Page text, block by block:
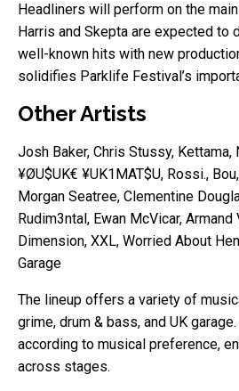
Headliners will perform on the
Harris and Skepta are expected
well-known hits with new
solidifies Parklife Festival’s
Other Artists
Josh Baker, Chris Stussy,
¥ØU$UK€ ¥UK1MAT$U, Rossi.,
Morgan Seatree, Clementine
Rudim3ntal, Ewan McVicar,
Dimension, XXL, Worried About
Garage
The lineup offers a variety of
grime, drum & bass, and UK
according to musical preference,
across stages.